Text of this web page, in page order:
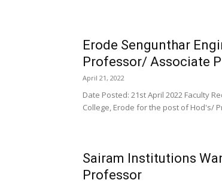
Erode Sengunthar
Professor/ Associate
April 21, 2022
Date Posted: 21st April 2022 Faculty
College, Erode for the post of Hod's/
Sairam Institutions
Professor